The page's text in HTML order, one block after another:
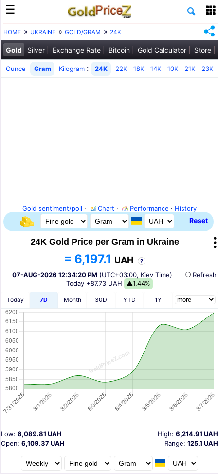
HOME UKRAINE GOLD/GRAM 24K
Gold Silver Exchange Rate Bitcoin Gold Calculator Store
Ounce Gram Kilogram : 24K 22K 18K 14K 10K 21K 23K
Gold sentiment/poll · Chart · Performance · History
Reset
24K Gold Price per Gram in Ukraine
= 6,197.1 UAH ?
07-AUG-2026 12:34:20 PM (UTC+03:00, Kiev Time)
Today +87.73 UAH ▲1.44%
Today 7D Month 30D YTD 1Y
High: 6,214.91 UAH
Low: 6,089.81 UAH
Open: 6,109.37 UAH Range: 125.1 UAH